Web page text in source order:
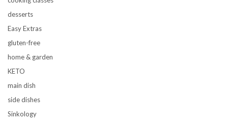
desserts
Easy Extras
gluten-free
home & garden
KETO
main dish
side dishes
Sinkology